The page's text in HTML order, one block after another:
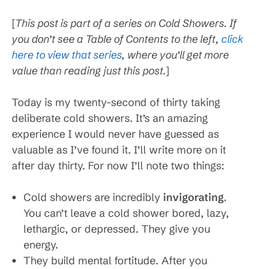
[This post ispart of a series on Cold Showers. If
you don’t see a Table of Contents to the left, click
here to view that series, where you’ll get more
value than reading just this post.]
Today is my twenty-second of thirty taking
deliberate cold showers. It’s an amazing
experience I would never have guessed as
valuable as I’ve found it. I’ll write more on it
after day thirty. For now I’ll note two things:
Cold showers are incredibly invigorating.
You can’t leave a cold shower bored, lazy,
lethargic, or depressed. They give you
energy.
They build mental fortitude. After you